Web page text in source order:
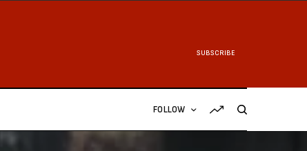
SUBSCRIBE
FOLLOW